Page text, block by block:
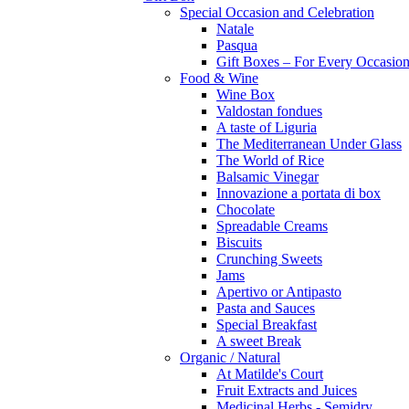
Special Occasion and Celebration
Natale
Pasqua
Gift Boxes – For Every Occasion
Food & Wine
Wine Box
Valdostan fondues
A taste of Liguria
The Mediterranean Under Glass
The World of Rice
Balsamic Vinegar
Innovazione a portata di box
Chocolate
Spreadable Creams
Biscuits
Crunching Sweets
Jams
Apertivo or Antipasto
Pasta and Sauces
Special Breakfast
A sweet Break
Organic / Natural
At Matilde's Court
Fruit Extracts and Juices